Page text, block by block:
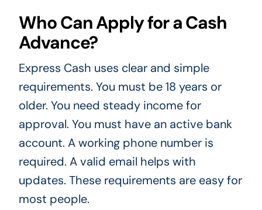
Who Can Apply for a Cash
Advance?
Express Cash uses clear and simple
requirements. You must be 18 years or
older. You need steady income for
approval. You must have an active bank
account. A working phone number is
required. A valid email helps with
updates. These requirements are easy for
most people.